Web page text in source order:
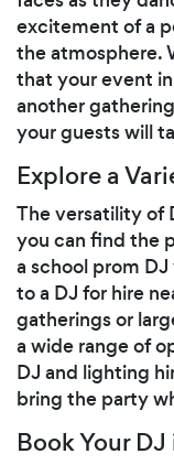
excitement of a
the atmosphere.
that your event
another
your guests will
Explore a
The versatility of
you can find the
a school prom
to a DJ for hire
gatherings or
a wide range of
DJ and lighting
bring the party
Book Your